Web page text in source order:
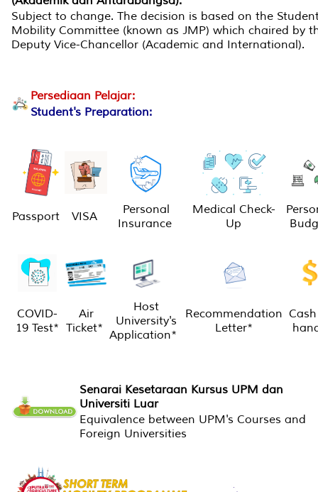
Subject to change. The decision is based on the
Mobility Committee (known as JMP) which chaired by
Deputy Vice-Chancellor (Academic and International).
Persediaan Pelajar:
Student's Preparation:
Passport VISA
Personal
Insurance
Medical Check-
Up
COVID-
19 Test*
Air
Ticket*
Host
University's
Application*
Recommendation
Letter*
Senarai Kesetaraan Kursus UPM dan
Universiti Luar
Equivalence between UPM's Courses and
Foreign Universities